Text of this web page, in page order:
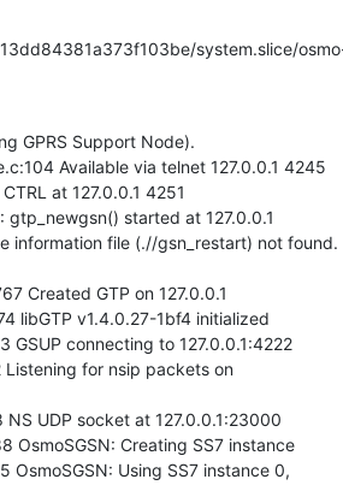
GPRS Support Node).
Available via telnet 127.0.0.1 4245
at 127.0.0.1 4251
started at 127.0.0.1
file (.//gsn_restart) not found.
Created GTP on 127.0.0.1
libGTP v1.4.0.27-1bf4 initialized
connecting to 127.0.0.1:4222
for nsip packets on
UDP socket at 127.0.0.1:23000
Creating SS7 instance
Using SS7 instance 0,